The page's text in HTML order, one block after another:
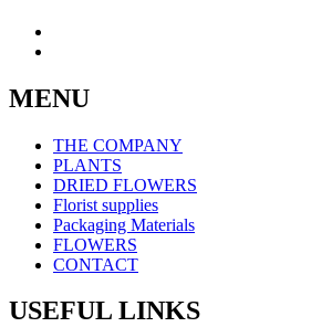
MENU
THE COMPANY
PLANTS
DRIED FLOWERS
Florist supplies
Packaging Materials
FLOWERS
CONTACT
USEFUL LINKS